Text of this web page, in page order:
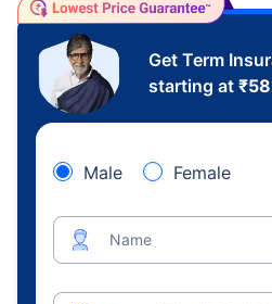
Get Term
starting at ₹
Male Female
Name